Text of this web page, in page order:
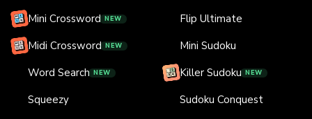
Mini Crossword NEW
Midi Crossword NEW
Word Search NEW
Squeezy
Flip Ultimate
Mini Sudoku
Killer Sudoku NEW
Sudoku Conquest